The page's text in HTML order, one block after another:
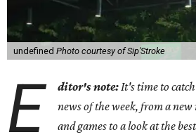
undefined Photo courtesy of Sip'Stroke
E ditor's note:It's time to
news of the week, from a
and games to a look at the